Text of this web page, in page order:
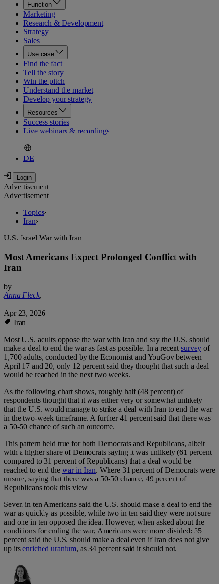
Function
Marketing
Research & Development
Strategy
Sales
Use case
Find the fact
Tell the story
Win the pitch
Understand the market
Develop your strategy
Resources
Success stories
Live webinars & recordings
DE
Advertisement
Advertisement
Topics›
Iran›
U.S.-Israel War with Iran
Most Americans Expect Prolonged Conflict with
Iran
by
Anna Fleck,
Apr 23, 2026
Iran
Most U.S. adults oppose the war with Iran and say the U.S. should
make a deal to end the war as fast as possible. In a recentsurvey of
1,700 adults, conducted by the Economist and YouGov between
April 17 and 20, only 12 percent said they thought that such a deal
would be reached in the next two weeks.
As the following chart shows, roughly half (48 percent) of
respondents thought that it was either very or somewhat unlikely
that the U.S. would manage to strike a deal with Iran to end the war
in the two-week timeframe. A further 41 percent said that there was
a 50-50 chance of such an outcome.
This pattern held true for both Democrats and Republicans, albeit
with a higher share of Democrats saying it was unlikely (61 percent
compared to 31 percent of Republicans) that a deal would be
reached to end the war in Iran. Where 31 percent of Democrats were
unsure, saying that there was a 50-50 chance, 49 percent of
Republicans took this view.
Seven in ten Americans said the U.S. should make a deal to end the
war as quickly as possible, while two in ten said they were not sure
and one in ten opposed the idea. However, when asked about the
conditions for ending the war, Americans were more divided: 35
percent said the U.S. should make a deal even if Iran does not give
up its enriched uranium, as 34 percent said it should not.